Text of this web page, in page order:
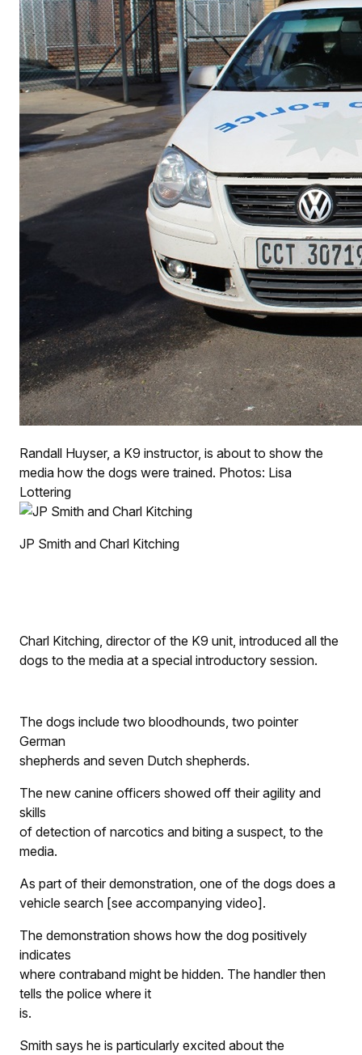
Randall Huyser, a K9 instructor, is about to show the
media how the dogs were trained. Photos: Lisa
Lottering
JP Smith and Charl Kitching
Charl Kitching, director of the K9 unit, introduced all the
dogs to the media at a special introductory session.
The dogs include two bloodhounds, two pointer
German
shepherds and seven Dutch shepherds.
The new canine officers showed off their agility and
skills
of detection of narcotics and biting a suspect, to the
media.
As part of their demonstration, one of the dogs does a
vehicle search [see accompanying video].
The demonstration shows how the dog positively
indicates
where contraband might be hidden. The handler then
tells the police where it
is.
Smith says he is particularly excited about the